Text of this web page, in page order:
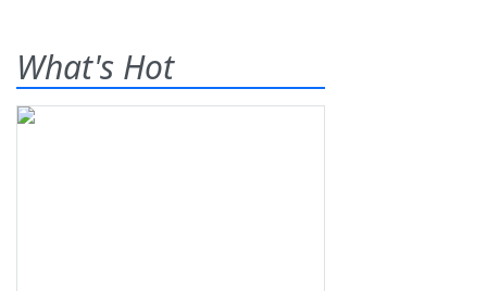
What's Hot